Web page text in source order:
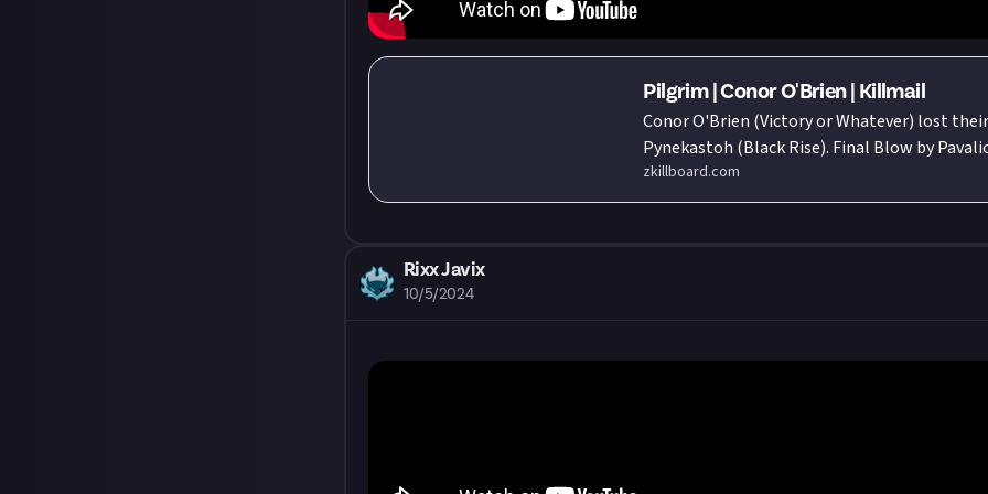
Pilgrim | Conor O'Brien | Killmail
Conor O'Brien (Victory or Whatever) lost
Pynekastoh (Black Rise). Final Blow by
Of Naga Association) flying in a Tristan. Total
287,231,640.85 ISK
zkillboard.com
Rixx Javix
10/5/2024